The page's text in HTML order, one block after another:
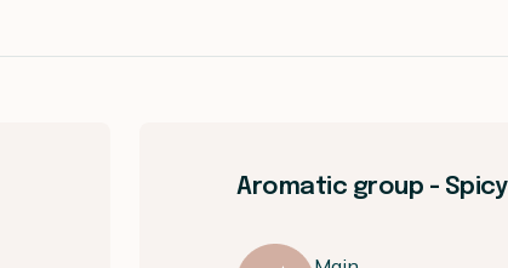
Aromatic group - Spicy